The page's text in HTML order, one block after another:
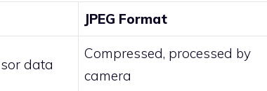
JPEG Format
data
Compressed, processed by
camera